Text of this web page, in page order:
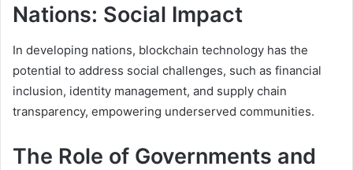
Nations: Social Impact
In developing nations, blockchain technology has the
potential to address social challenges, such as financial
inclusion, identity management, and supply chain
transparency, empowering underserved communities.
The Role of Governments and